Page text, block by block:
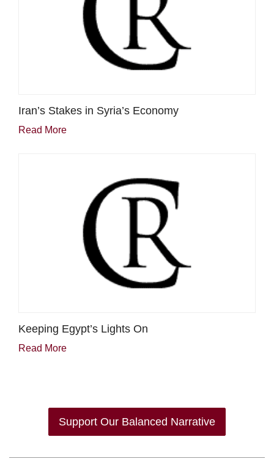
Iran’s Stakes in Syria’s Economy
Read More
Keeping Egypt’s Lights On
Read More
Support Our Balanced Narrative